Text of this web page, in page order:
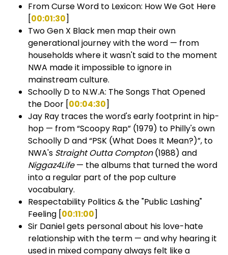
From Curse Word to Lexicon: How We Got Here
[00:01:30]
Two Gen X Black men map their own
generational journey with the word — from
households where it wasn't said to the moment
NWA made it impossible to ignore in
mainstream culture.
Schoolly D to N.W.A: The Songs That Opened
the Door [00:04:30]
Jay Ray traces the word's early footprint in hip-
hop — from “Scoopy Rap” (1979) to Philly's own
Schoolly D and “PSK (What Does It Mean?)”, to
NWA's Straight Outta Compton(1988) and
Niggaz4Life— the albums that turned the word
into a regular part of the pop culture
vocabulary.
Respectability Politics & the "Public Lashing"
Feeling [00:11:00]
Sir Daniel gets personal about his love-hate
relationship with the term — and why hearing it
used in mixed company always felt like a